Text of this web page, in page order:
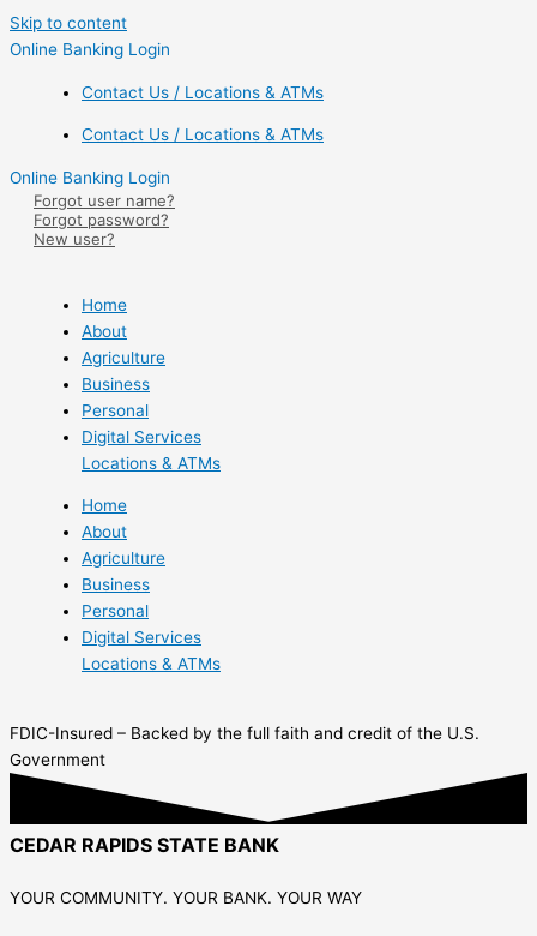
Skip to content
Online Banking Login
Contact Us / Locations & ATMs
Contact Us / Locations & ATMs
Online Banking Login
Forgot user name?
Forgot password?
New user?
Home
About
Agriculture
Business
Personal
Digital Services
Locations & ATMs
Home
About
Agriculture
Business
Personal
Digital Services
Locations & ATMs
FDIC-Insured – Backed by the full faith and credit of the U.S.
Government
CEDAR RAPIDS STATE BANK
YOUR COMMUNITY. YOUR BANK. YOUR WAY